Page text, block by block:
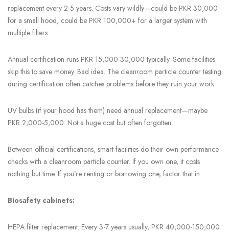
replacement every 2-5 years. Costs vary wildly—could be PKR 30,000
for a small hood, could be PKR 100,000+ for a larger system with
multiple filters.
Annual certification runs PKR 15,000-30,000 typically. Some facilities
skip this to save money. Bad idea. The cleanroom particle counter testing
during certification often catches problems before they ruin your work.
UV bulbs (if your hood has them) need annual replacement—maybe
PKR 2,000-5,000. Not a huge cost but often forgotten.
Between official certifications, smart facilities do their own performance
checks with a cleanroom particle counter. If you own one, it costs
nothing but time. If you’re renting or borrowing one, factor that in.
Biosafety cabinets:
HEPA filter replacement: Every 3-7 years usually, PKR 40,000-150,000